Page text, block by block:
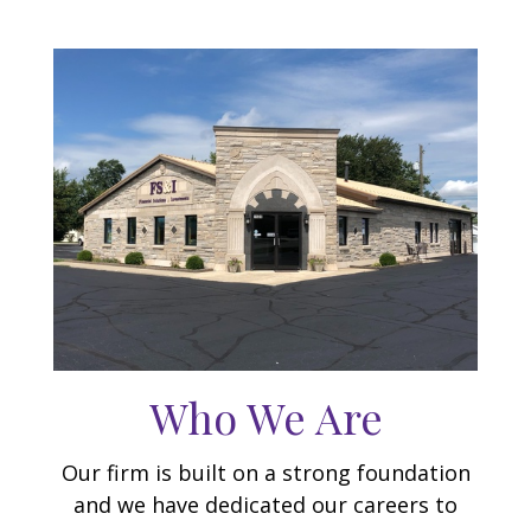
Who We Are
Our firm is built on a strong foundation
and we have dedicated our careers to